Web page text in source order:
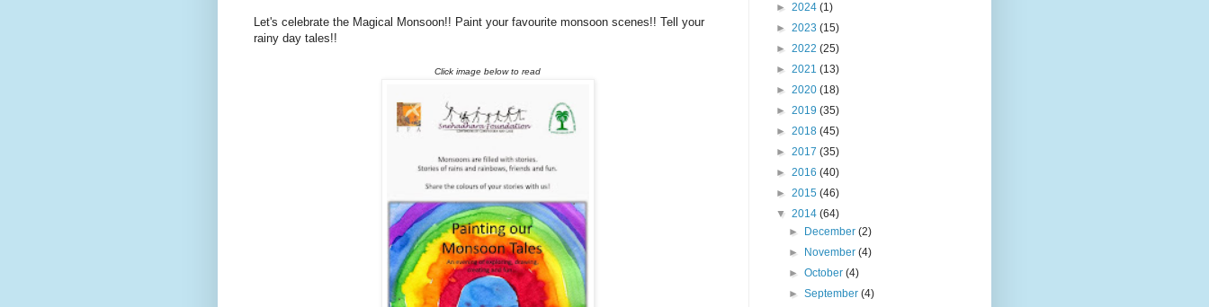
Let's celebrate the Magical Monsoon!! Paint your favourite monsoon scenes!! Tell your
rainy day tales!!
Click image below to read
► 2024 (1)
► 2023 (15)
► 2022 (25)
► 2021 (13)
► 2020 (18)
► 2019 (35)
► 2018 (45)
► 2017 (35)
► 2016 (40)
► 2015 (46)
▼ 2014 (64)
►
December(2)
►
November(4)
►October(4)
►September(4)